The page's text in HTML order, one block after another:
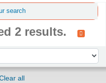
search
2 results.
all